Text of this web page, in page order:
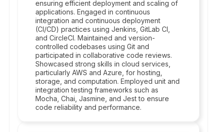
ensuring efficient deployment and scaling of
applications. Engaged in continuous
integration and continuous deployment
(CI/CD) practices using Jenkins, GitLab CI,
and CircleCI. Maintained and version-
controlled codebases using Git and
participated in collaborative code reviews.
Showcased strong skills in cloud services,
particularly AWS and Azure, for hosting,
storage, and computation. Employed unit and
integration testing frameworks such as
Mocha, Chai, Jasmine, and Jest to ensure
code reliability and performance.